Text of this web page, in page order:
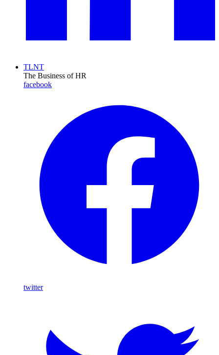
TLNT
The Business of HR
facebook
twitter